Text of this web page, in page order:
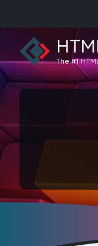
The #1